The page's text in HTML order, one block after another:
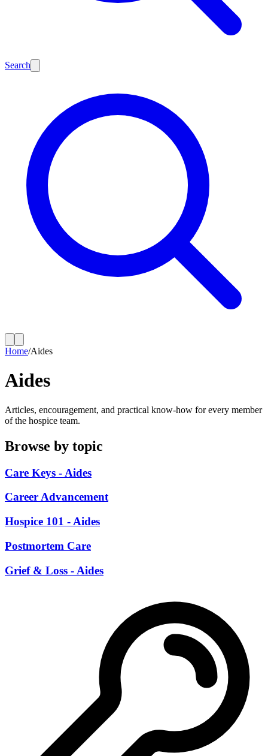
Search
Home/Aides
Aides
Articles, encouragement, and practical know-how for every member
of the hospice team.
Browse by topic
Care Keys - Aides
Career Advancement
Hospice 101 - Aides
Postmortem Care
Grief & Loss - Aides